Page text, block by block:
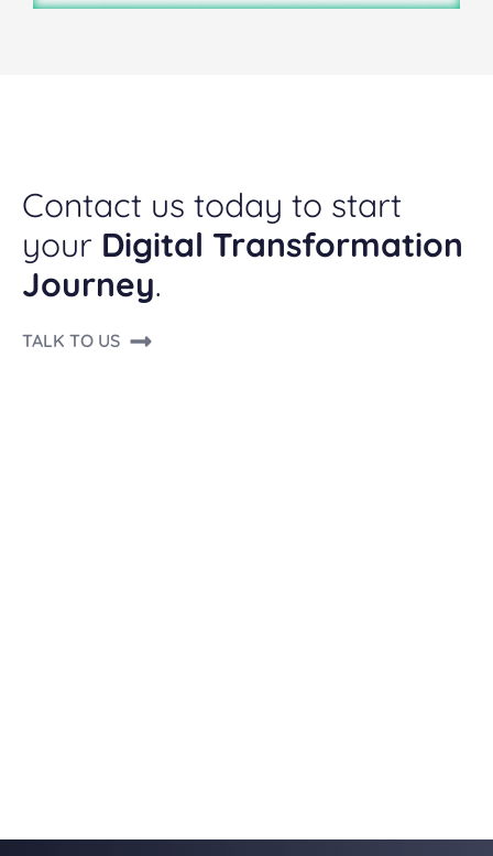
Contact us today to start
your Digital Transformation
Journey.
TALK TO US